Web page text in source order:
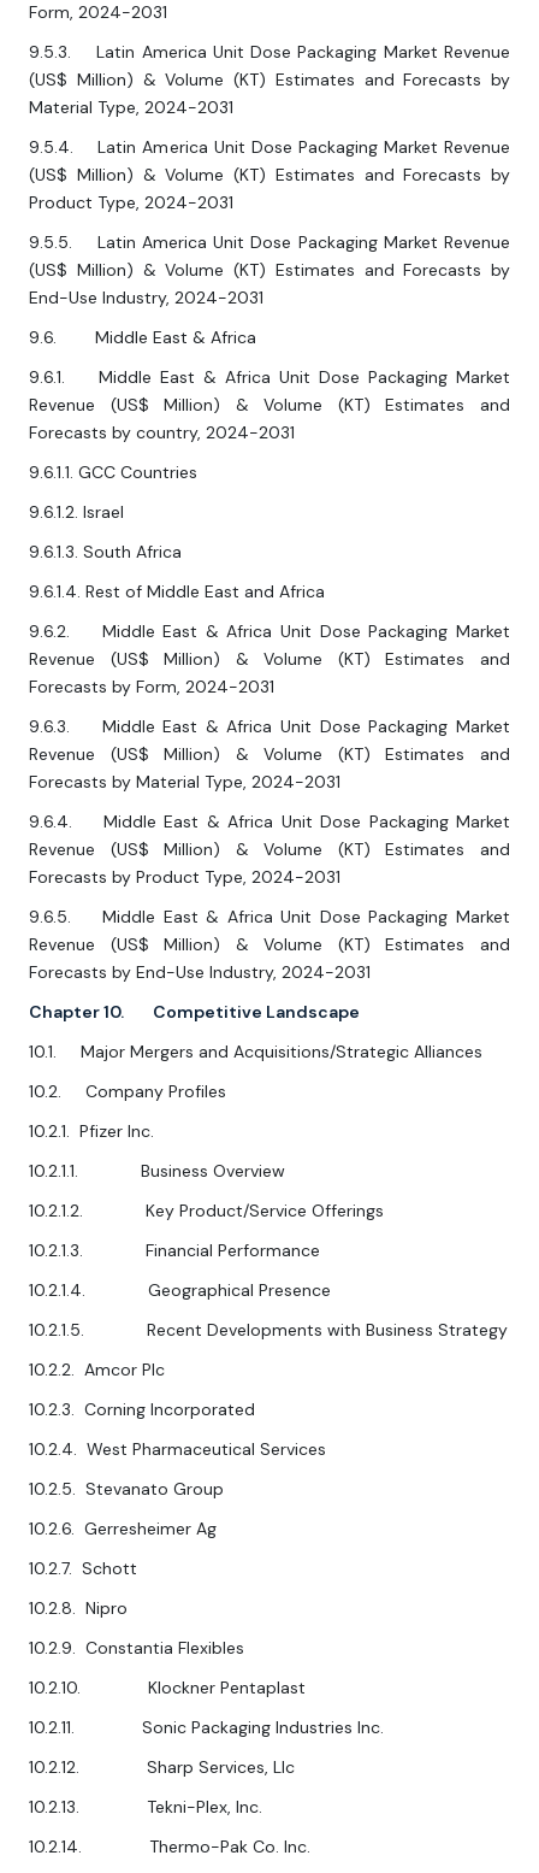
Form, 2024-2031
9.5.3. Latin America Unit Dose Packaging Market Revenue
(US$ Million) & Volume (KT) Estimates and Forecasts by
Material Type, 2024-2031
9.5.4. Latin America Unit Dose Packaging Market Revenue
(US$ Million) & Volume (KT) Estimates and Forecasts by
Product Type, 2024-2031
9.5.5. Latin America Unit Dose Packaging Market Revenue
(US$ Million) & Volume (KT) Estimates and Forecasts by
End-Use Industry, 2024-2031
9.6. Middle East & Africa
9.6.1. Middle East & Africa Unit Dose Packaging Market
Revenue (US$ Million) & Volume (KT) Estimates and
Forecasts by country, 2024-2031
9.6.1.1. GCC Countries
9.6.1.2. Israel
9.6.1.3. South Africa
9.6.1.4. Rest of Middle East and Africa
9.6.2. Middle East & Africa Unit Dose Packaging Market
Revenue (US$ Million) & Volume (KT) Estimates and
Forecasts by Form, 2024-2031
9.6.3. Middle East & Africa Unit Dose Packaging Market
Revenue (US$ Million) & Volume (KT) Estimates and
Forecasts by Material Type, 2024-2031
9.6.4. Middle East & Africa Unit Dose Packaging Market
Revenue (US$ Million) & Volume (KT) Estimates and
Forecasts by Product Type, 2024-2031
9.6.5. Middle East & Africa Unit Dose Packaging Market
Revenue (US$ Million) & Volume (KT) Estimates and
Forecasts by End-Use Industry, 2024-2031
Chapter 10. Competitive Landscape
10.1. Major Mergers and Acquisitions/Strategic Alliances
10.2. Company Profiles
10.2.1. Pfizer Inc.
10.2.1.1. Business Overview
10.2.1.2. Key Product/Service Offerings
10.2.1.3. Financial Performance
10.2.1.4. Geographical Presence
10.2.1.5. Recent Developments with Business Strategy
10.2.2. Amcor Plc
10.2.3. Corning Incorporated
10.2.4. West Pharmaceutical Services
10.2.5. Stevanato Group
10.2.6. Gerresheimer Ag
10.2.7. Schott
10.2.8. Nipro
10.2.9. Constantia Flexibles
10.2.10. Klockner Pentaplast
10.2.11. Sonic Packaging Industries Inc.
10.2.12. Sharp Services, Llc
10.2.13. Tekni-Plex, Inc.
10.2.14. Thermo-Pak Co. Inc.